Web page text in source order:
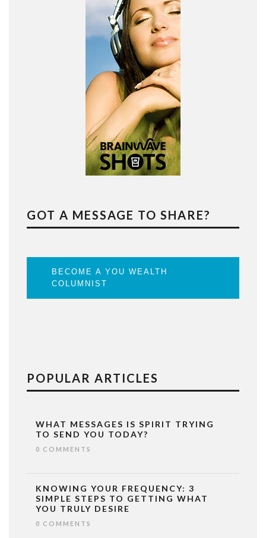
GOT A MESSAGE TO SHARE?
BECOME A YOU WEALTH
COLUMNIST
POPULAR ARTICLES
WHAT MESSAGES IS SPIRIT TRYING
TO SEND YOU TODAY?
0 COMMENTS
KNOWING YOUR FREQUENCY: 3
SIMPLE STEPS TO GETTING WHAT
YOU TRULY DESIRE
0 COMMENTS